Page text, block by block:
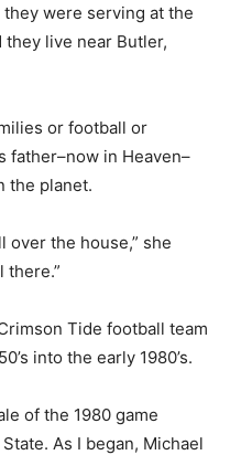
were serving at the
live near Butler,
or football or
father–now in Heaven–
the planet.
over the house,” she
there.”
Tide football team
into the early 1980’s.
of the 1980 game
As I began, Michael